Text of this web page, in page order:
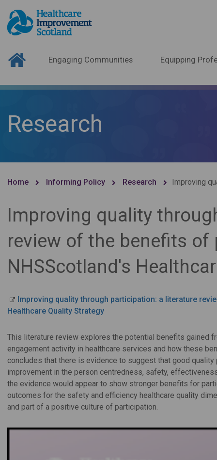
Engaging Communities Equipping
Research
Home Informing Policy Research Improving
Improving quality
review of the benefits
NHSScotland's
Improving quality through participation: a literature
Healthcare Quality Strategy
This literature review explores the potential benefits gained
engagement activity in healthcare services and how these
concludes that there is evidence to suggest that good
improvement in the person centredness, safety,
the evidence would appear to show stronger benefits for
outcomes for the safety and efficiency healthcare quality
and part of a positive culture of participation.